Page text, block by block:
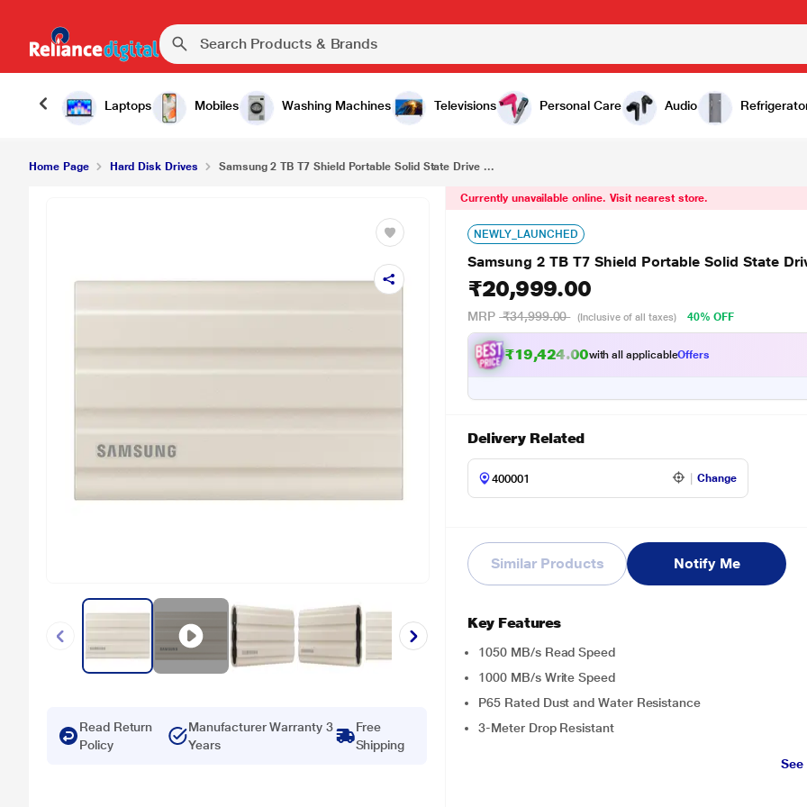
Laptops Mobiles Washing Machines Televisions Personal Care Audio
Samsung 2 TB T7 Shield Portable Solid State Drive (SSD) ₹20,999.00
Home Page Hard Disk Drives Samsung 2 TB T7 Shield Portable Solid State Drive ...
Read Return
Policy
Manufacturer Warranty 3
Years
Free
Shipping
Currently unavailable online. Visit nearest store.
NEWLY_LAUNCHED
Samsung 2 TB T7 Shield Portable Solid State
₹20,999.00
MRP ₹34,999.00 (Inclusive of all taxes) 40% OFF
₹19,424.00with all applicableOffers
Delivery Related
Change
Similar Products Notify Me
Key Features
1050 MB/s Read Speed
1000 MB/s Write Speed
P65 Rated Dust and Water Resistance
3-Meter Drop Resistant